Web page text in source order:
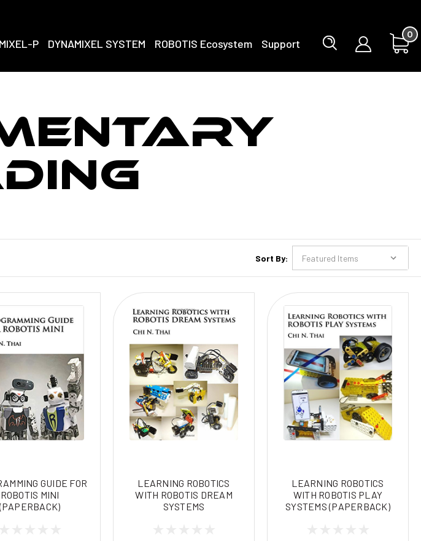
P DYNAMIXEL SYSTEM ROBOTIS Ecosystem Support
0
Sort By:
GUIDE FOR
ROBOTIS MINI
LEARNING ROBOTICS
WITH ROBOTIS DREAM
SYSTEMS
LEARNING ROBOTICS
WITH ROBOTIS PLAY
SYSTEMS (PAPERBACK)